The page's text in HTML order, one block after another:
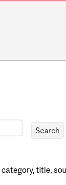
title,